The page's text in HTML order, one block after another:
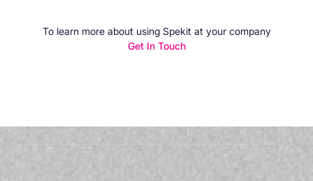
To learn more about using Spekit at your company
Get In Touch